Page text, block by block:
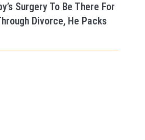
Surgery To Be There For
Divorce, He Packs